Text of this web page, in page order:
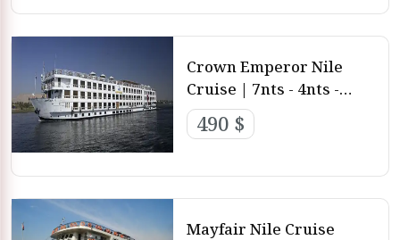
Crown Emperor Nile
Cruise | 7nts - 4nts -
3nts from Luxor and
aswan
490 $
Mayfair Nile Cruise